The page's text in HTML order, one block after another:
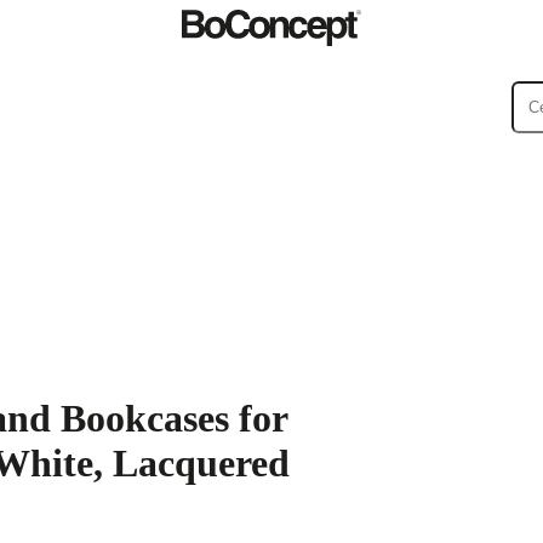
Bookcases for
Lacquered